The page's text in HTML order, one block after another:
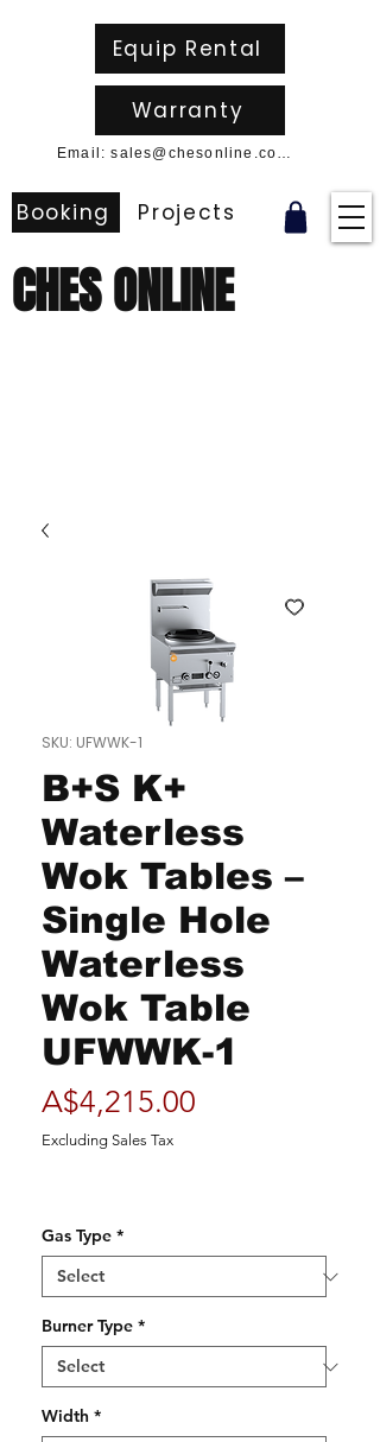
CHES ONLINE
Booking Projects
Email: sales@chesonline.com.au
Equip Rental
Warranty
SKU: UFWWK-1
B+S K+
Waterless
Wok Tables –
Single Hole
Waterless
Wok Table
UFWWK-1
A$4,215.00
Excluding Sales Tax
Gas Type *
Burner Type *
Width *